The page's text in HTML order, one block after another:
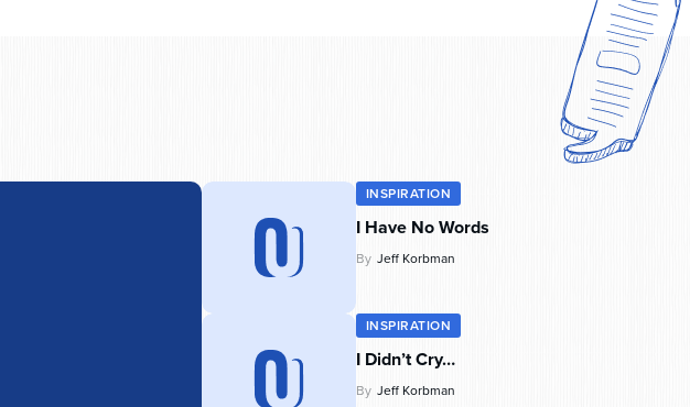
INSPIRATION
I Have No Words
By Jeff Korbman
INSPIRATION
I Didn’t Cry…
By Jeff Korbman